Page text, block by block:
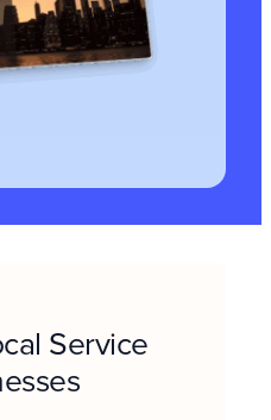
Service